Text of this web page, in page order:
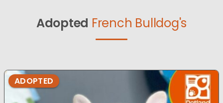
Adopted French Bulldog's
ADOPTED